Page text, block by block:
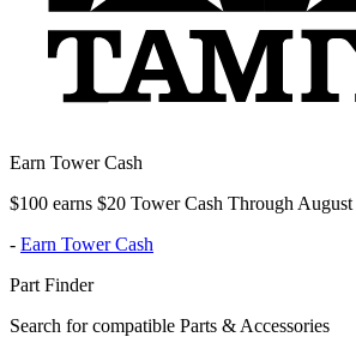
Earn Tower Cash
$100 earns $20 Tower Cash Through
- Earn Tower Cash
Part Finder
Search for compatible Parts & Accessories